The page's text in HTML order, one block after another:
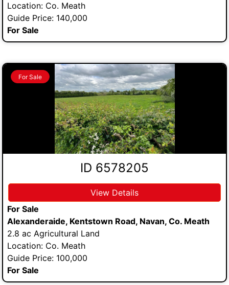
Location: Co. Meath
Guide Price: 140,000
For Sale
For Sale
ID 6578205
View Details
For Sale
Alexanderaide, Kentstown Road, Navan, Co. Meath
2.8 ac Agricultural Land
Location: Co. Meath
Guide Price: 100,000
For Sale